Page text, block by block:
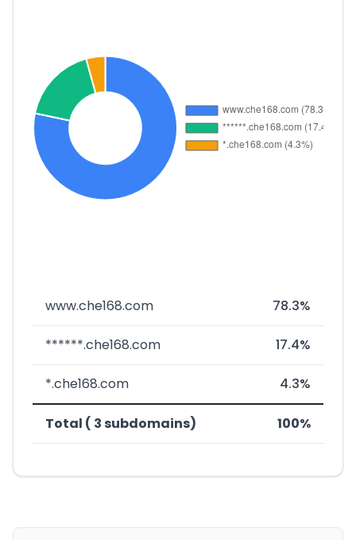
www.che168.com 78.3%
******.che168.com 17.4%
*.che168.com 4.3%
Total ( 3 subdomains) 100%